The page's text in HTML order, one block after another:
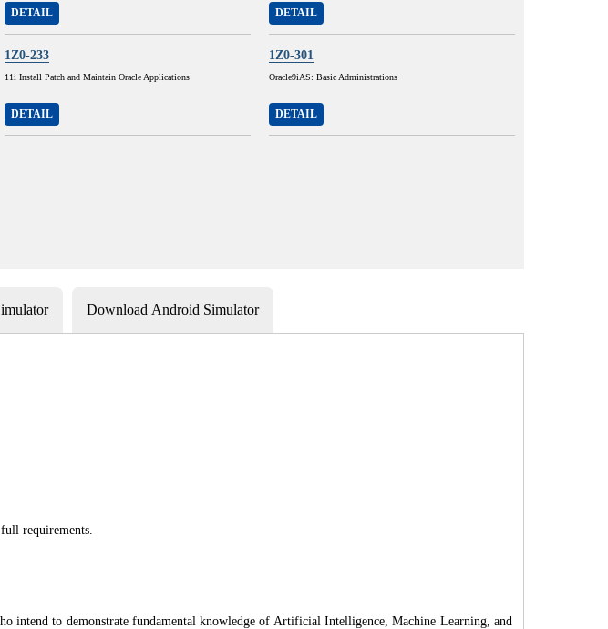
DETAIL DETAIL
1Z0-233
11i Install Patch and Maintain Oracle Applications
DETAIL
1Z0-301
Oracle9iAS: Basic Administrations
DETAIL
Download Android Simulator
requirements.
intend to demonstrate fundamental knowledge of Artificial Intelligence, Machine Learning, and